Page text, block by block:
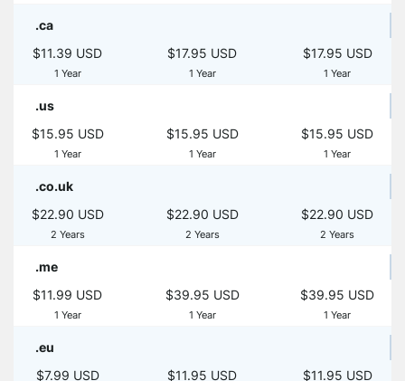
.ca
$11.39 USD
1 Year
$17.95 USD
1 Year
$17.95 USD
1 Year
.us
$15.95 USD
1 Year
$15.95 USD
1 Year
$15.95 USD
1 Year
.co.uk
$22.90 USD
2 Years
$22.90 USD
2 Years
$22.90 USD
2 Years
.me
$11.99 USD
1 Year
$39.95 USD
1 Year
$39.95 USD
1 Year
.eu
$7.99 USD
$11.95 USD $11.95 USD